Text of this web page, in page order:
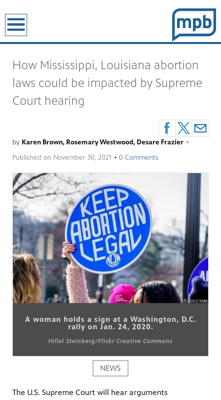
How Mississippi, Louisiana abortion
laws could be impacted by Supreme
Court hearing
by Karen Brown, Rosemary Westwood, Desare Frazier •
Published on November 30, 2021 • 0 Comments
A woman holds a sign at a Washington, D.C.
rally on Jan. 24, 2020.
Hillel Steinberg/Flickr Creative Commons
NEWS
The U.S. Supreme Court will hear arguments